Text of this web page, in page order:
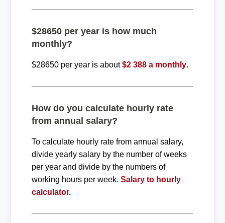
$28650 per year is how much
monthly?
$28650 per year is about$2 388 a monthly.
How do you calculate hourly rate
from annual salary?
To calculate hourly rate from annual salary,
divide yearly salary by the number of weeks
per year and divide by the numbers of
working hours per week. Salary to hourly
calculator.